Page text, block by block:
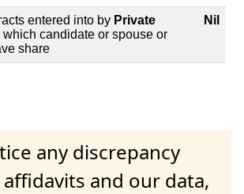
entered into by Private
which candidate or spouse or
share
Nil
any discrepancy
and our data,